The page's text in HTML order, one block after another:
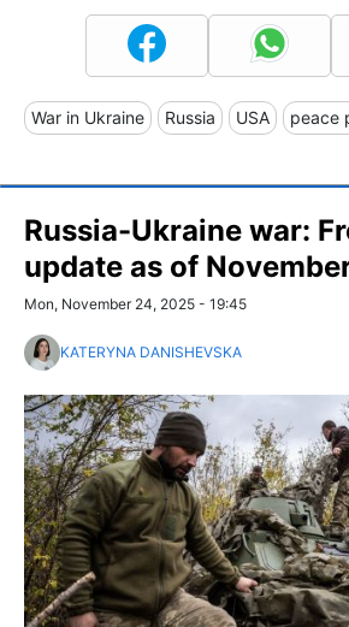
War in Ukraine Russia USA peace
Russia-Ukraine war:
update as of
Mon, November 24, 2025 - 19:45
KATERYNA DANISHEVSKA